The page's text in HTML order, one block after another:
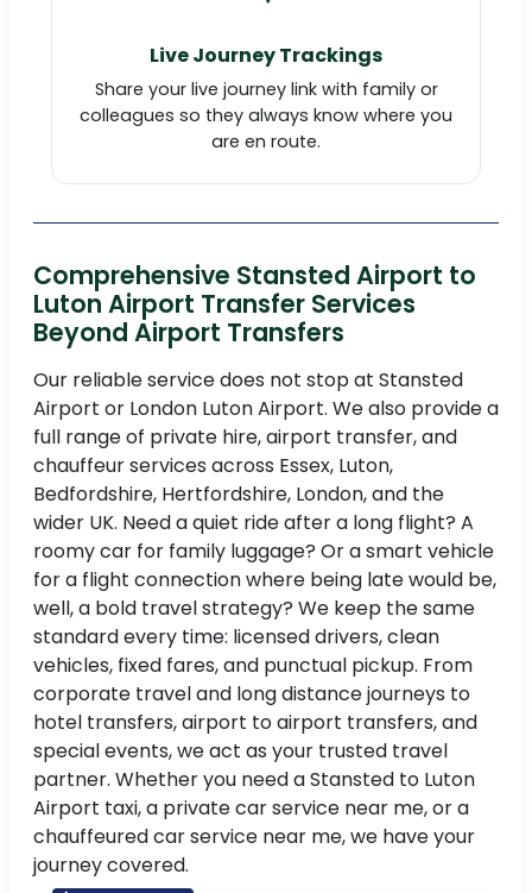
Live Journey Trackings
Share your live journey link with family or
colleagues so they always know where you
are en route.
Comprehensive Stansted Airport to
Luton Airport Transfer Services
Beyond Airport Transfers
Our reliable service does not stop at Stansted
Airport or London Luton Airport. We also provide a
full range of private hire, airport transfer, and
chauffeur services across Essex, Luton,
Bedfordshire, Hertfordshire, London, and the
wider UK. Need a quiet ride after a long flight? A
roomy car for family luggage? Or a smart vehicle
for a flight connection where being late would be,
well, a bold travel strategy? We keep the same
standard every time: licensed drivers, clean
vehicles, fixed fares, and punctual pickup. From
corporate travel and long distance journeys to
hotel transfers, airport to airport transfers, and
special events, we act as your trusted travel
partner. Whether you need a Stansted to Luton
Airport taxi, a private car service near me, or a
chauffeured car service near me, we have your
journey covered.